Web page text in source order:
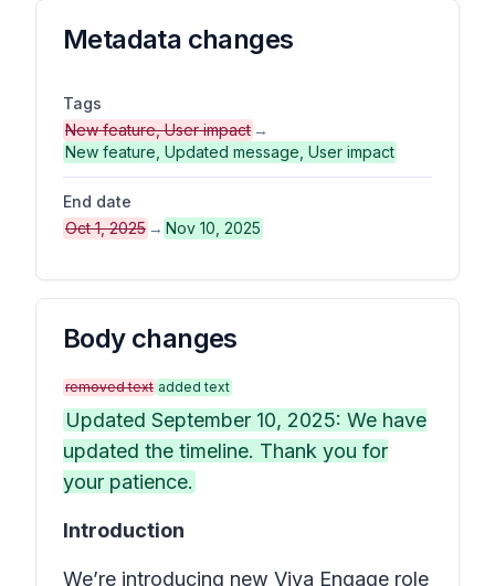
Metadata changes
Tags
New feature, User impact →
New feature, Updated message, User impact
End date
Oct 1, 2025 → Nov 10, 2025
Body changes
removed text added text
Updated September 10, 2025: We have
updated the timeline. Thank you for
your patience.
Introduction
We’re introducing new Viva Engage role